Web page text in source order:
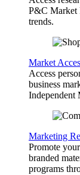
P&C Market
trends.
Market
Access
business
Independent
Marketing
Promote
branded
programs